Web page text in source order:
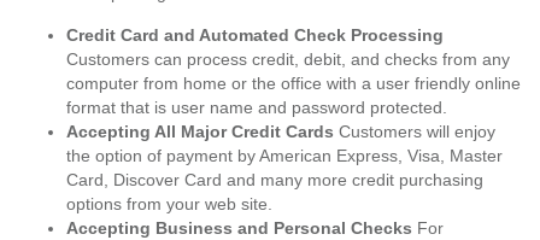
Credit Card and Automated Check Processing
Customers can process credit, debit, and checks from any
computer from home or the office with a user friendly online
format that is user name and password protected.
Accepting All Major Credit Cards Customers will enjoy
the option of payment by American Express, Visa, Master
Card, Discover Card and many more credit purchasing
options from your web site.
Accepting Business and Personal Checks For